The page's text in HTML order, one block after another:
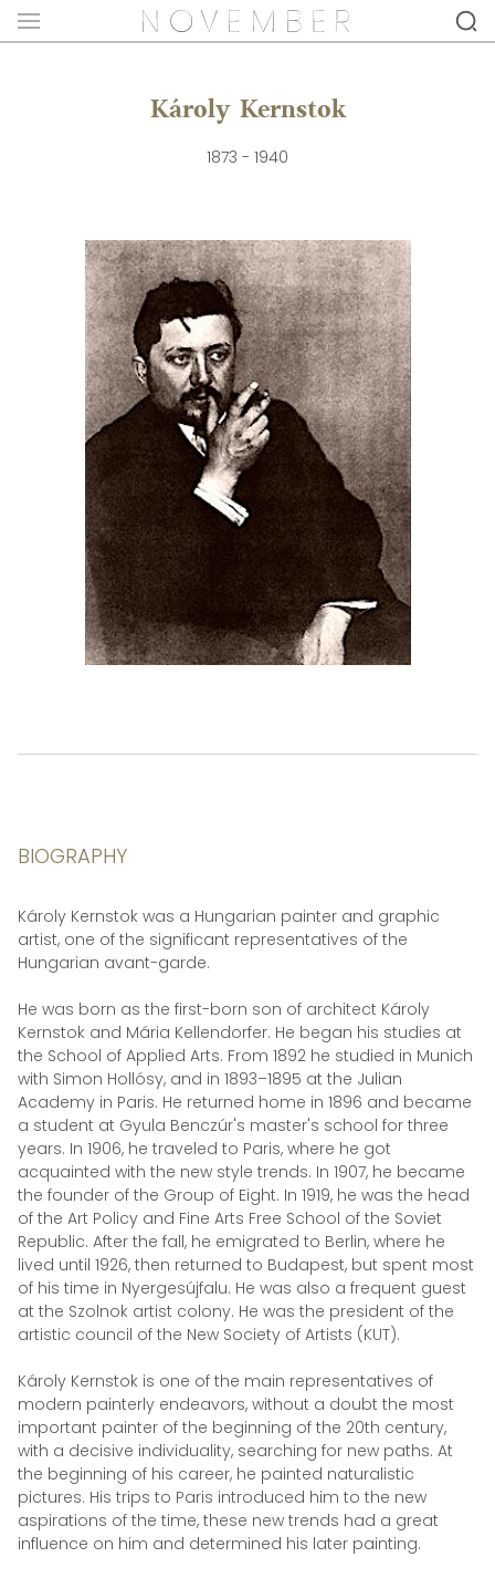
Károly Kernstok
1873 - 1940
BIOGRAPHY
Károly Kernstok was a Hungarian painter and graphic
artist, one of the significant representatives of the
Hungarian avant-garde.
He was born as the first-born son of architect Károly
Kernstok and Mária Kellendorfer. He began his studies at
the School of Applied Arts. From 1892 he studied in Munich
with Simon Hollósy, and in 1893–1895 at the Julian
Academy in Paris. He returned home in 1896 and became
a student at Gyula Benczúr's master's school for three
years. In 1906, he traveled to Paris, where he got
acquainted with the new style trends. In 1907, he became
the founder of the Group of Eight. In 1919, he was the head
of the Art Policy and Fine Arts Free School of the Soviet
Republic. After the fall, he emigrated to Berlin, where he
lived until 1926, then returned to Budapest, but spent most
of his time in Nyergesújfalu. He was also a frequent guest
at the Szolnok artist colony. He was the president of the
artistic council of the New Society of Artists (KUT).
Károly Kernstok is one of the main representatives of
modern painterly endeavors, without a doubt the most
important painter of the beginning of the 20th century,
with a decisive individuality, searching for new paths. At
the beginning of his career, he painted naturalistic
pictures. His trips to Paris introduced him to the new
aspirations of the time, these new trends had a great
influence on him and determined his later painting.